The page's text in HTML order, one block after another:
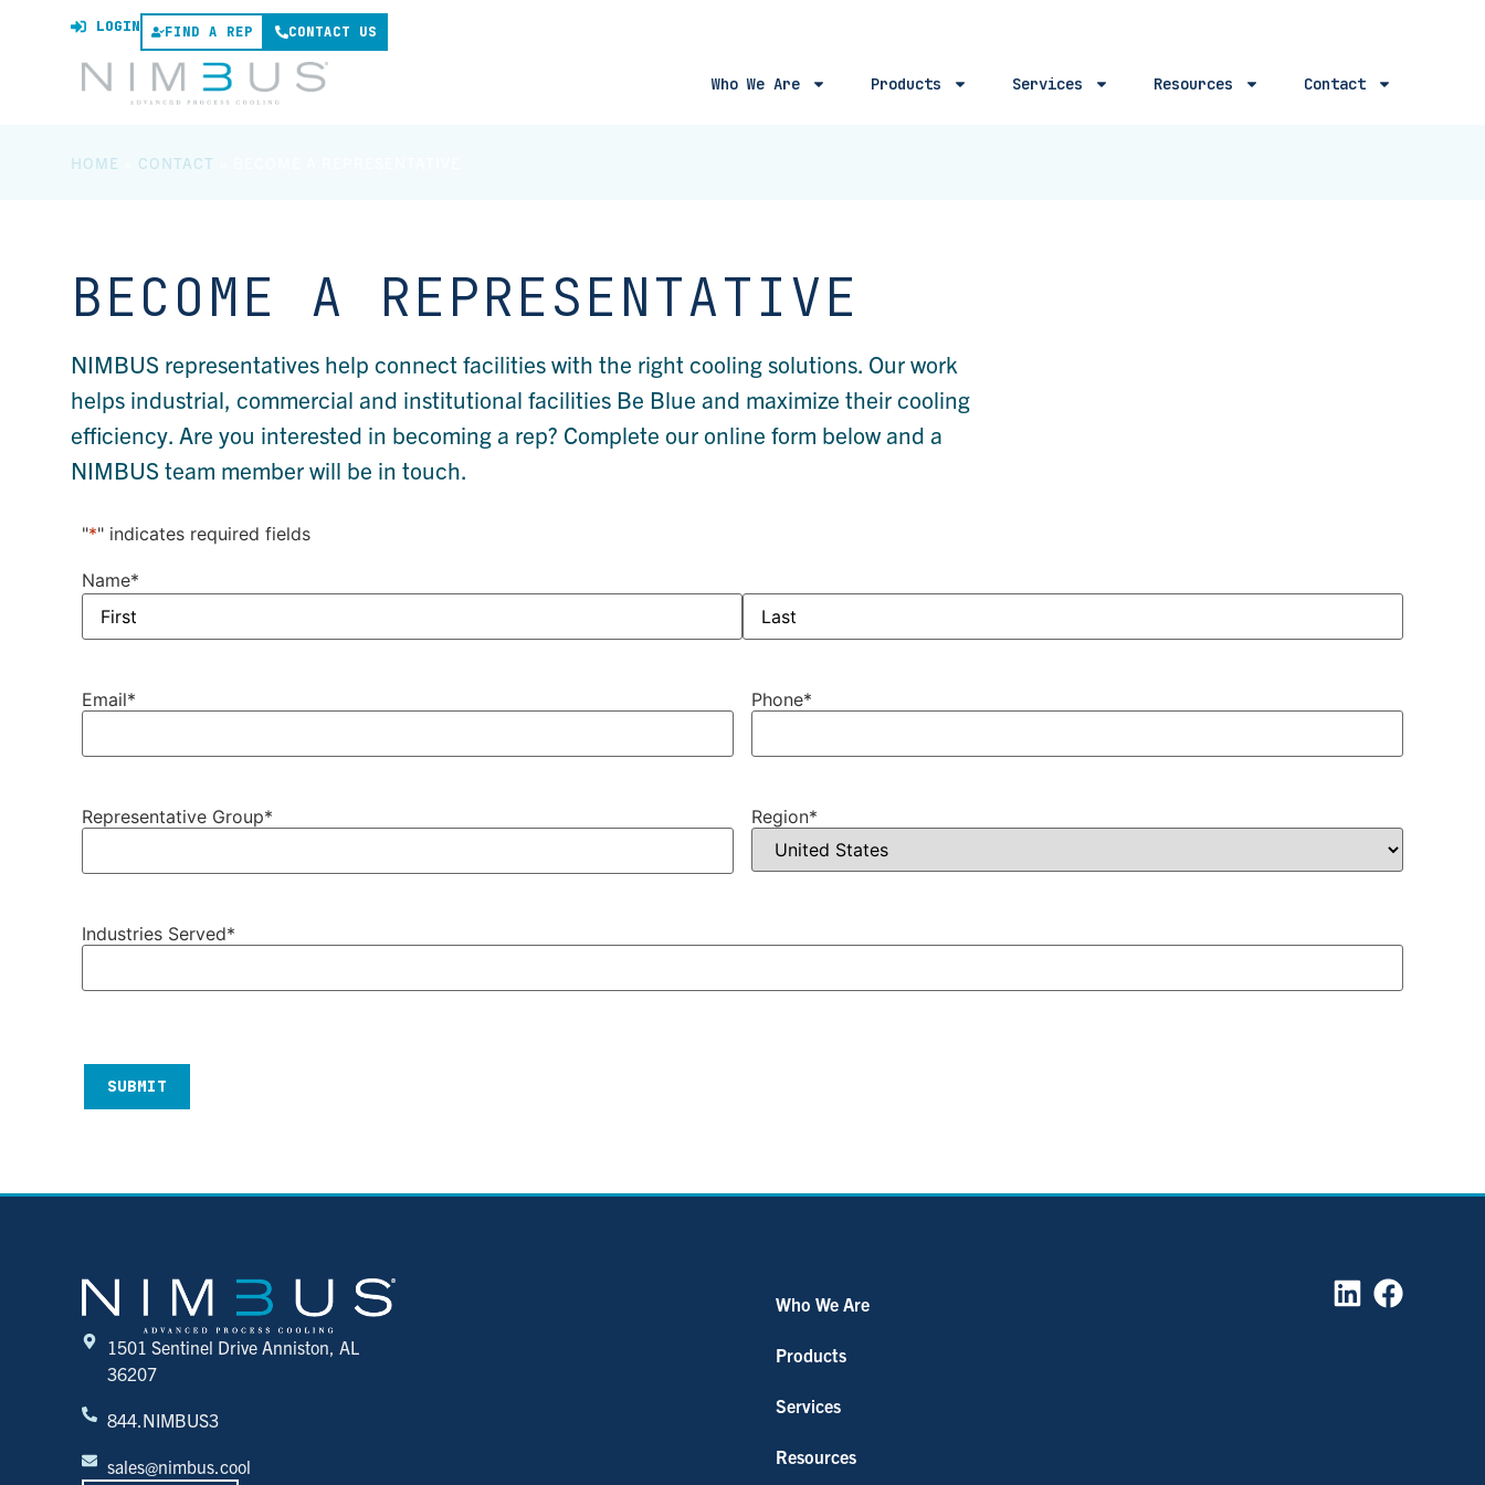
LOGIN FIND A REP CONTACT US
Who We Are Products Services Resources Contact
HOME CONTACT
BECOME A REPRESENTATIVE
NIMBUS representatives help connect facilities with the right cooling solutions. Our work
helps industrial, commercial and institutional facilities Be Blue and maximize their cooling
efficiency. Are you interested in becoming a rep? Complete our online form below and a
NIMBUS team member will be in touch.
"*" indicates required fields
Name*
Email* Phone*
Representative Group* Region*
Industries Served*
1501 Sentinel Drive Anniston, AL
36207
844.NIMBUS3
sales@nimbus.cool
Who We Are
Products
Services
Resources